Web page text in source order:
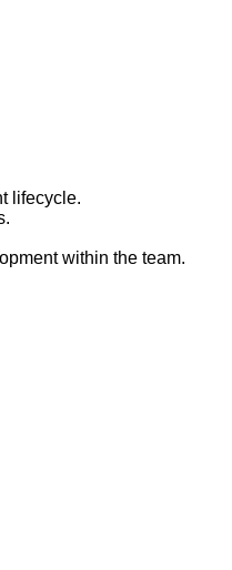
lifecycle.
within the team.